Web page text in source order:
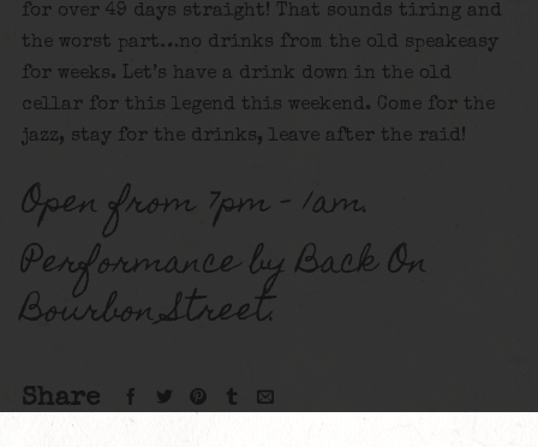
for over 49 days straight! That sounds tiring and
the worst part…no drinks from the old speakeasy
for weeks. Let’s have a drink down in the old
cellar for this legend this weekend. Come for the
jazz, stay for the drinks, leave after the raid!
Open from 7pm – 1am.
Performance by Back On
Bourbon Street.
Share